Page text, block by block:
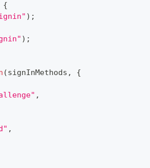
{
) ;
) ;
(signInMethods ,
{
,
,